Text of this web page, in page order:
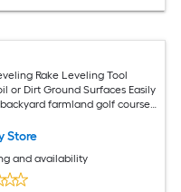
Rake Leveling Tool
or Dirt Ground Surfaces Easily
farmland golf course
leveling rake
Store
and availability